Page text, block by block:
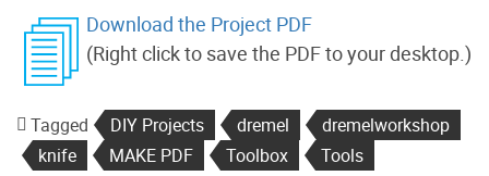
Download the Project PDF
(Right click to save the PDF to your desktop.)
Tagged DIY Projects dremel
dremelworkshop
knife
MAKE PDF Toolbox Tools